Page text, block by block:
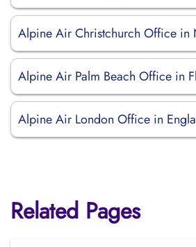
Alpine Air Christchurch Office in
Alpine Air Palm Beach Office in
Alpine Air London Office in
Related Pages